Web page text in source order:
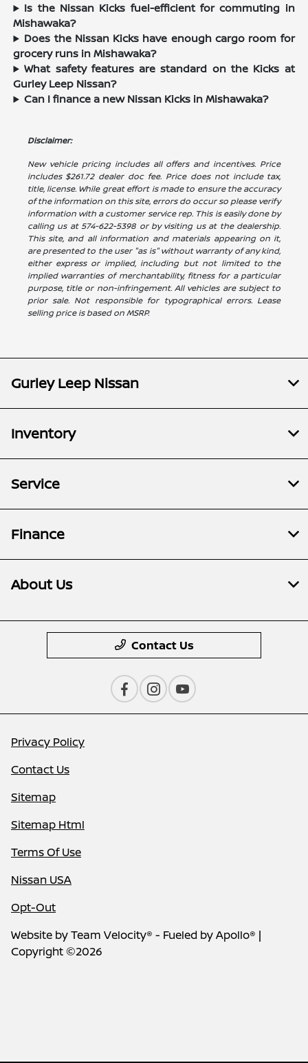
Is the Nissan Kicks fuel-efficient for commuting in
Mishawaka?
Does the Nissan Kicks have enough cargo room for
grocery runs in Mishawaka?
What safety features are standard on the Kicks at
Gurley Leep Nissan?
Can I finance a new Nissan Kicks in Mishawaka?
Disclaimer:
New vehicle pricing includes all offers and incentives. Price
includes $261.72 dealer doc fee. Price does not include tax,
title, license. While great effort is made to ensure the accuracy
of the information on this site, errors do occur so please verify
information with a customer service rep. This is easily done by
calling us at 574-622-5398 or by visiting us at the dealership.
This site, and all information and materials appearing on it,
are presented to the user "as is" without warranty of any kind,
either express or implied, including but not limited to the
implied warranties of merchantability, fitness for a particular
purpose, title or non-infringement. All vehicles are subject to
prior sale. Not responsible for typographical errors. Lease
selling price is based on MSRP.
Gurley Leep Nissan
Inventory
Service
Finance
About Us
Contact Us
Privacy Policy
Contact Us
Sitemap
Sitemap Html
Terms Of Use
Nissan USA
Opt-Out
Website byTeam Velocity® - Fueled by Apollo® |
Copyright ©2026